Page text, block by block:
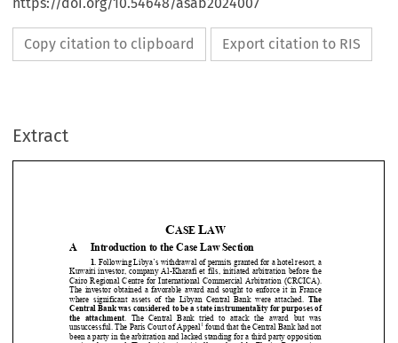
https://doi.org/10.54648/asab2024007
Copy citation to clipboard Export citation to RIS
Extract
   

  
 
 



 
 

Following Libya’s withdrawal of permits granted for a hotel resort, a
Kuwaiti  investor,  company  Al-Kharafi  et
fils,  initiated  arbitration  before  the
Cairo  Regional  Centre  for  International  Commercial  Arbitration  (CRCICA).
The  investor  obtained  a  favorable  award  and  sought  to  enforce  it  in  France
where  significant  assets  of  the  Libyan  Central  Bank  were  attached.
Central Bank was considered to be a state instrumentality for purposes of
the  attachment.  The  Central  Bank  tried  to  attack  the  award  but  was
unsuccessful. The Paris Court of Appeal1 found that the Central Bank had not
been a party in the arbitration and lacked standing for a third party opposition
against the award. The decision is critically analysed by Florian Renaux in a